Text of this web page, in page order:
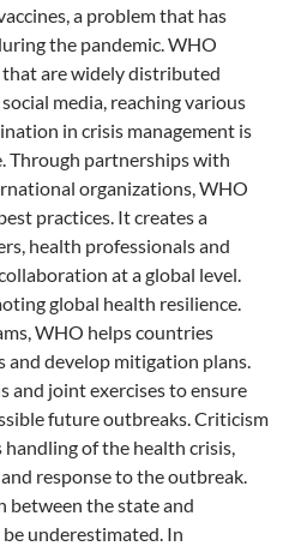
a problem that has
the pandemic. WHO
are widely distributed
media, reaching various
in crisis management is
Through partnerships with
organizations, WHO
practices. It creates a
health professionals and
at a global level.
global health resilience.
WHO helps countries
and develop mitigation plans.
and joint exercises to ensure
future outbreaks. Criticism
of the health crisis,
response to the outbreak.
between the state and
underestimated. In